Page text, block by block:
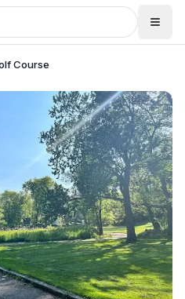
Course